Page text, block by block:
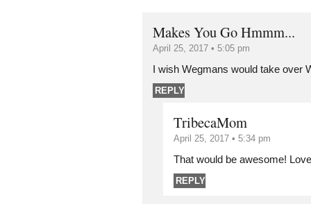
Makes You Go Hmmm...
April 25, 2017 • 5:05 pm
I wish Wegmans would take over
REPLY
TribecaMom
April 25, 2017 • 5:34 pm
That would be awesome!
REPLY